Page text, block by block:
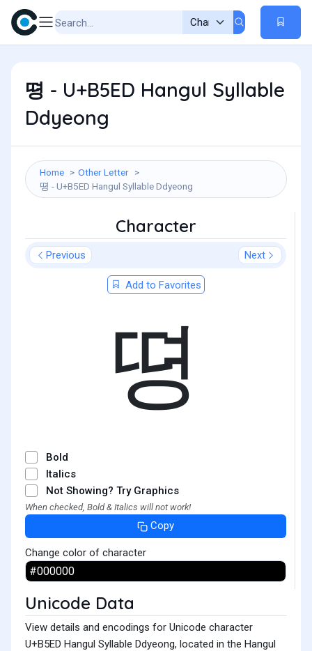
뗭 - U+B5ED Hangul Syllable
Ddyeong
Home
Other Letter
뗭 - U+B5ED Hangul Syllable Ddyeong
Character
Previous Next
Add to Favorites
뗭
Bold
Italics
Not Showing? Try Graphics
When checked, Bold & Italics will not work!
Copy
Change color of character
Unicode Data
View details and encodings for Unicode character
U+B5ED Hangul Syllable Ddyeong, located in the Hangul